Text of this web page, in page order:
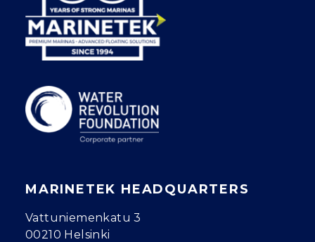
MARINETEK HEADQUARTERS
Vattuniemenkatu 3
00210 Helsinki